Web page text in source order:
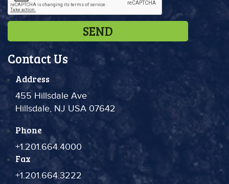
Contact Us
Address
455 Hillsdale Ave
Hillsdale, NJ USA 07642
Phone
+1.201.664.4000
Fax
+1.201.664.3222